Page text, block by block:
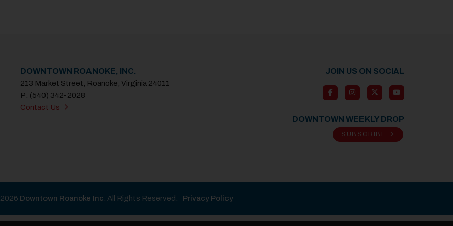
DOWNTOWN ROANOKE, INC.
213 Market Street, Roanoke, Virginia 24011
P: (540) 342-2028
Contact Us
JOIN US ON SOCIAL
DOWNTOWN WEEKLY DROP
SUBSCRIBE
Downtown Roanoke Inc . All Rights Reserved. Privacy Policy